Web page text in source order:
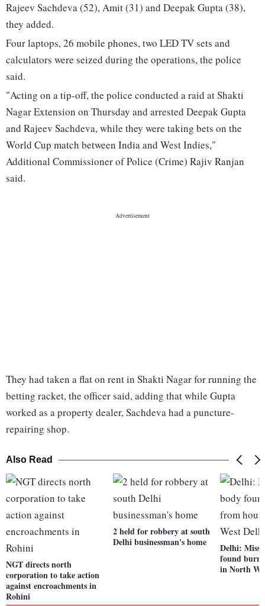
Rajeev Sachdeva (52), Amit (31) and Deepak Gupta (38),
they added.
Four laptops, 26 mobile phones, two LED TV sets and
calculators were seized during the operations, the police
said.
"Acting on a tip-off, the police conducted a raid at Shakti
Nagar Extension on Thursday and arrested Deepak Gupta
and Rajeev Sachdeva, while they were taking bets on the
World Cup match between India and West Indies,"
Additional Commissioner of Police (Crime) Rajiv Ranjan
said.
They had taken a flat on rent in Shakti Nagar for running the
betting racket, the officer said, adding that while Gupta
worked as a property dealer, Sachdeva had a puncture-
repairing shop.
Also Read
NGT directs north
corporation to take action
against encroachments in
Rohini
2 held for robbery at south
Delhi businessman's home
Delhi:
found
in North